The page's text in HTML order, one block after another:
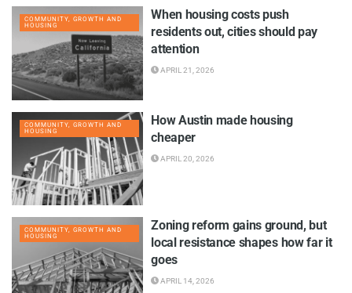
COMMUNITY, GROWTH AND
HOUSING
When housing costs push
residents out, cities should pay
attention
APRIL 21, 2026
COMMUNITY, GROWTH AND
HOUSING
How Austin made housing
cheaper
APRIL 20, 2026
COMMUNITY, GROWTH AND
HOUSING
Zoning reform gains ground, but
local resistance shapes how far it
goes
APRIL 14, 2026